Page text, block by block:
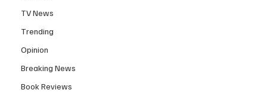
TV News
Trending
Opinion
Breaking News
Book Reviews